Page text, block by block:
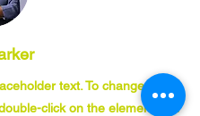
text. To change this
click on the element and